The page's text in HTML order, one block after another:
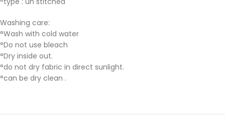
Washing care:
°Wash with cold water
°Do not use bleach
°Dry inside out.
°do not dry fabric in direct sunlight.
°can be dry clean .